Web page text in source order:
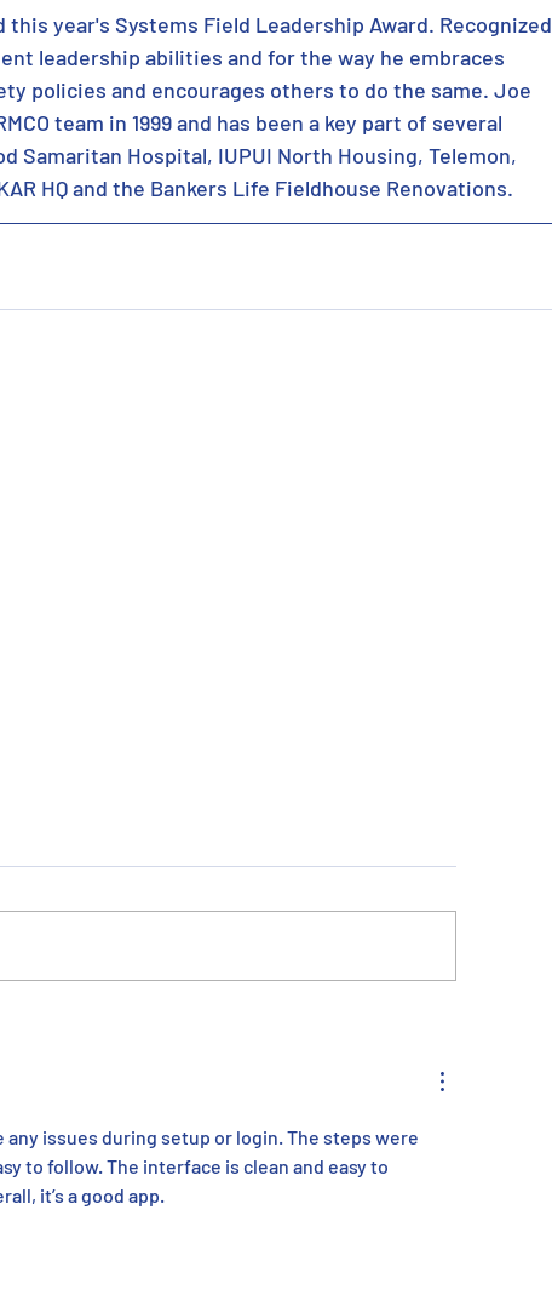
year's Systems Field Leadership Award. Recognized
leadership abilities and for the way he embraces
policies and encourages others to do the same. Joe
team in 1999 and has been a key part of several
Samaritan Hospital, IUPUI North Housing, Telemon,
HQ and the Bankers Life Fieldhouse Renovations.
in Central Indiana
any issues during setup or login. The steps were
to follow. The interface is clean and easy to
it’s a good app.